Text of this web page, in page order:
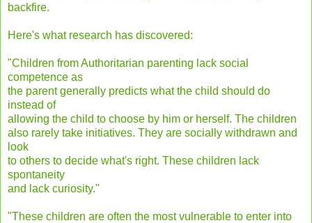
backfire.
Here's what research has discovered:
"Children from Authoritarian parenting lack social
competence as
the parent generally predicts what the child should do
instead of
allowing the child to choose by him or herself. The children
also rarely take initiatives. They are socially withdrawn and
look
to others to decide what's right. These children lack
spontaneity
and lack curiosity."
"These children are often the most vulnerable to enter into